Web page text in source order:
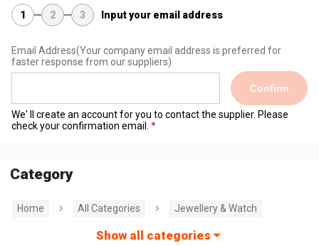
1 2 3 Input your email address
Email Address(Your company email address is preferred for
faster response from our suppliers)
Confirm
We' ll create an account for you to contact the supplier. Please
check your confirmation email.
Category
Home All Categories Jewellery & Watch
Show all categories